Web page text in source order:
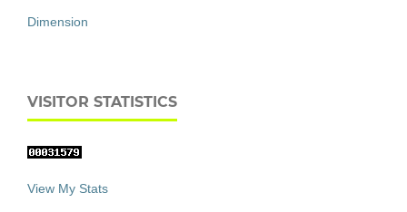
Dimension
VISITOR STATISTICS
View My Stats